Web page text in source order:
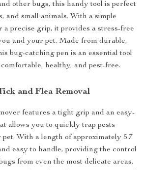
other bugs, this handy tool is perfect
and small animals. With a simple
a precise grip, it provides a stress-free
and your pet. Made from durable,
bug-catching pen is an essential tool
healthy, and pest-free.
and Flea Removal
features a tight grip and an easy-
allows you to quickly trap pests
With a length of approximately 5.7
easy to handle, providing the control
from even the most delicate areas.